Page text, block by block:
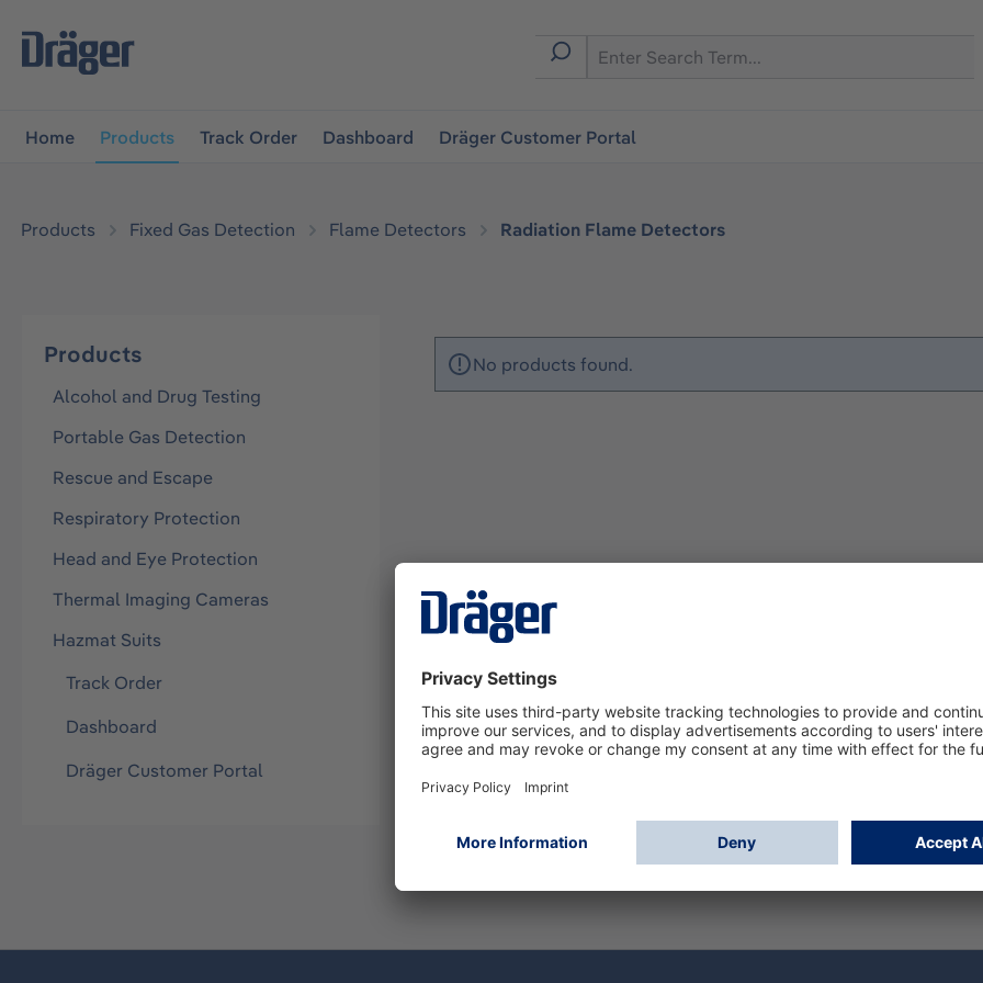
navigation
Home Products Track Order Dashboard Dräger Customer Portal
Products Fixed Gas Detection Flame Detectors Radiation Flame Detectors
Products
Alcohol and Drug Testing
Portable Gas Detection
Rescue and Escape
Respiratory Protection
Head and Eye Protection
Thermal Imaging Cameras
Hazmat Suits
Track Order
Dashboard
Dräger Customer Portal
No products found.